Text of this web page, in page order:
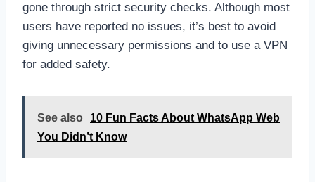
gone through strict security checks. Although most
users have reported no issues, it’s best to avoid
giving unnecessary permissions and to use a VPN
for added safety.
See also
10 Fun Facts About WhatsApp Web
You Didn’t Know